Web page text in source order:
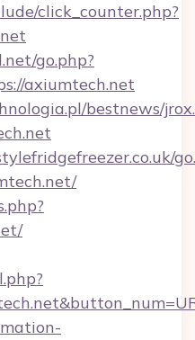
click_counter.php?
go.php?
axiumtech.net
bestnews/